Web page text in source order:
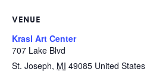
VENUE
Krasl Art Center
707 Lake Blvd
St. Joseph, MI 49085 United States